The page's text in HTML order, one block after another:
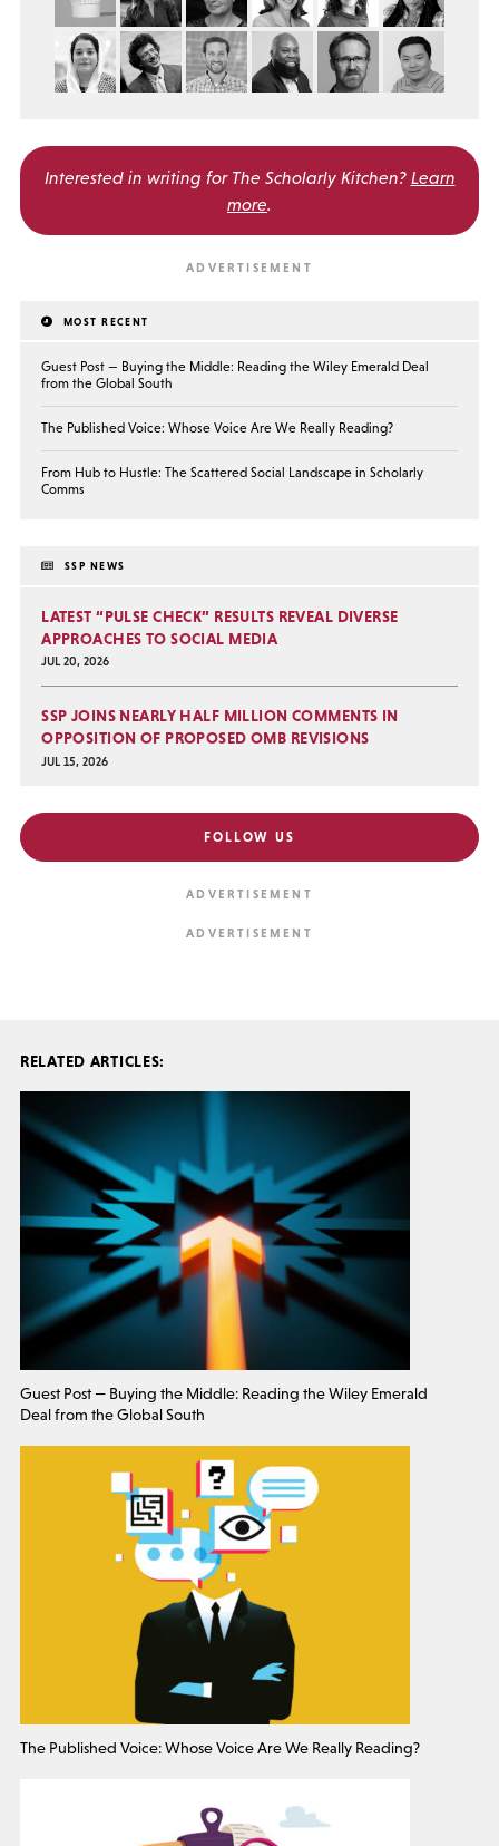
Interested in writing for The Scholarly Kitchen? Learn
more.
MOST RECENT
Guest Post — Buying the Middle: Reading the Wiley Emerald Deal
from the Global South
The Published Voice: Whose Voice Are We Really Reading?
From Hub to Hustle: The Scattered Social Landscape in Scholarly
Comms
SSP NEWS
LATEST “PULSE CHECK” RESULTS REVEAL DIVERSE
APPROACHES TO SOCIAL MEDIA
JUL 20, 2026
SSP JOINS NEARLY HALF MILLION COMMENTS IN
OPPOSITION OF PROPOSED OMB REVISIONS
JUL 15, 2026
FOLLOW US
RELATED ARTICLES:
Guest Post — Buying the Middle: Reading the Wiley Emerald
Deal from the Global South
The Published Voice: Whose Voice Are We Really Reading?